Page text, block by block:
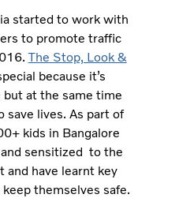
started to work with
to promote traffic
The Stop, Look &
because it’s
but at the same time
save lives. As part of
kids in Bangalore
sensitized to the
and have learnt key
themselves safe.